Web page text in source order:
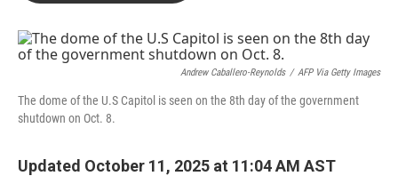
r
I
Andrew Caballero-Reynolds / AFP Via Getty Images
The dome of the U.S Capitol is seen on the 8th day of the government
shutdown on Oct. 8.
Updated October 11, 2025 at 11:04 AM AST